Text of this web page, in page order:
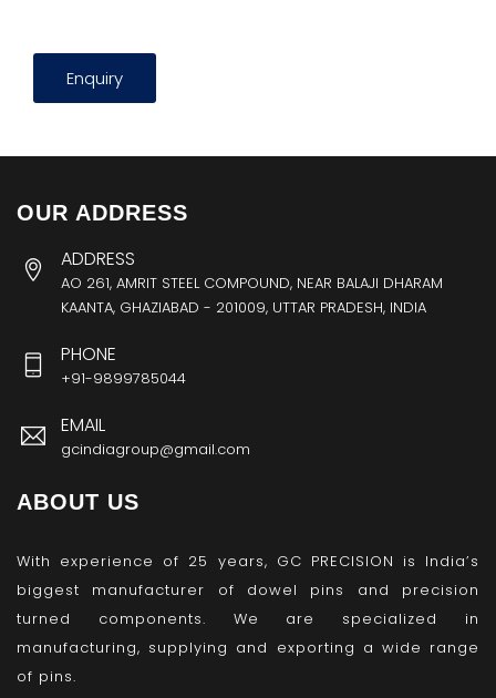
Enquiry
OUR ADDRESS
ADDRESS
AO 261, AMRIT STEEL COMPOUND, NEAR BALAJI DHARAM
KAANTA, GHAZIABAD - 201009, UTTAR PRADESH, INDIA
PHONE
+91-9899785044
EMAIL
gcindiagroup@gmail.com
ABOUT US
With experience of 25 years, GC PRECISION is India’s
biggest manufacturer of dowel pins and precision
turned components. We are specialized in
manufacturing, supplying and exporting a wide range
of pins.